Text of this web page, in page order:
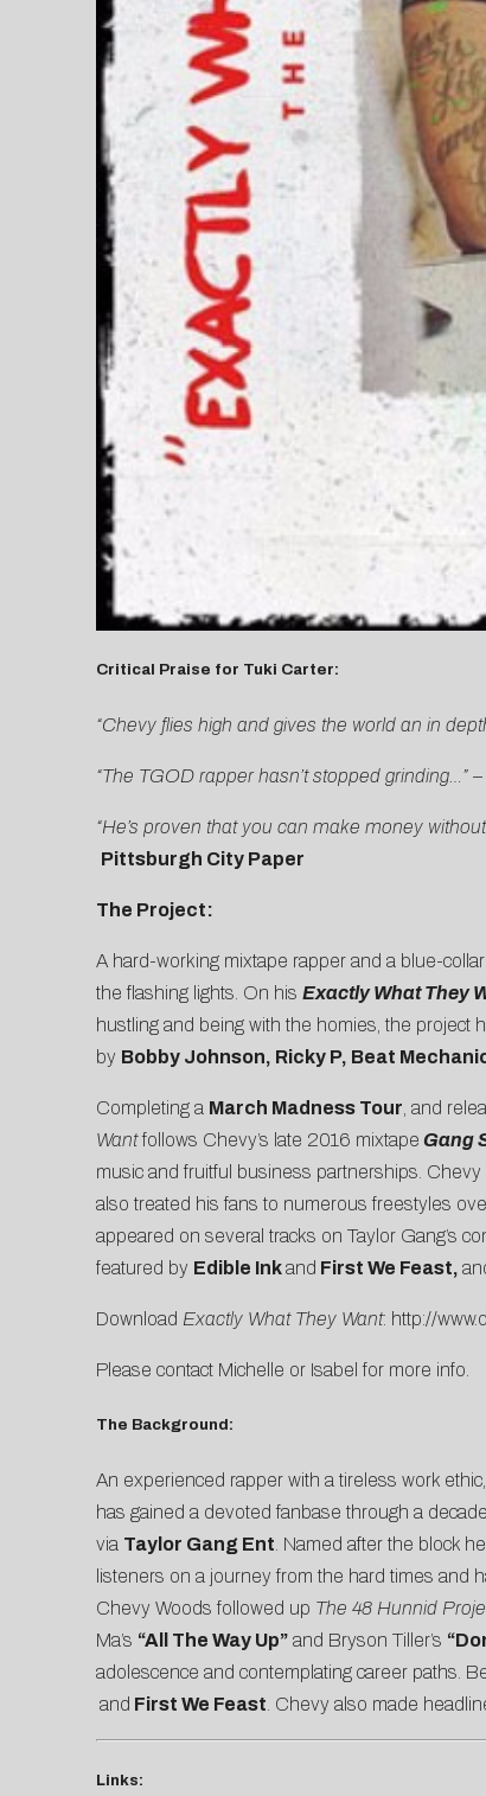
Critical Praise for Tuki Carter:
“Chevy flies high and gives the world an in
“The TGOD rapper hasn’t stopped grinding…” –
“He’s proven that you can make money
Pittsburgh City Paper
The Project:
A hard-working mixtape rapper and a blue-collar
the flashing lights. On his Exactly What They
hustling and being with the homies, the project
by Bobby Johnson, Ricky P, Beat
Completing a March Madness Tour , and
Wantfollows Chevy’s late 2016 mixtape Gang
music and fruitful business partnerships.
also treated his fans to numerous freestyles
appeared on several tracks on Taylor Gang’s
featured by Edible Inkand First We Feast,
Download Exactly What They Want: http://
Please contact Michelle or Isabel for more info.
The Background:
An experienced rapper with a tireless work ethic,
has gained a devoted fanbase through a
via Taylor Gang Ent . Named after the block
listeners on a journey from the hard times and
Chevy Woods followed up The 48 Hunnid
Ma’s “All The Way Up”and Bryson Tiller’s
adolescence and contemplating career paths.
and First We Feast . Chevy also made
Links: